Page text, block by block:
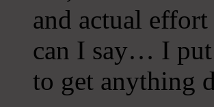
and actual
can I say… I put
to get anything